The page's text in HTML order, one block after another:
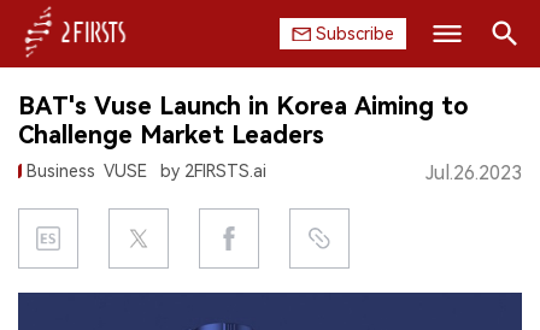
Subscribe
HOME
COMPANY
PRODUCT
REGULATION
Search
BAT's Vuse Launch in Korea Aiming to
Challenge Market Leaders
Business VUSE by 2FIRSTS.ai Jul.26.2023